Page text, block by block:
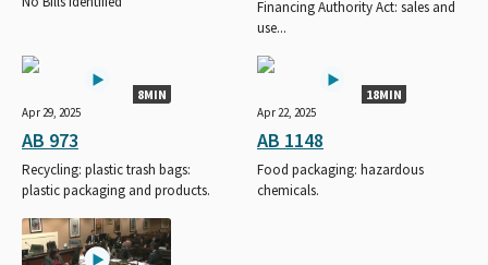
Financing Authority Act: sales and
use...
8MIN
Apr 29, 2025
AB 973
Recycling: plastic trash bags:
plastic packaging and products.
18MIN
Apr 22, 2025
AB 1148
Food packaging: hazardous
chemicals.